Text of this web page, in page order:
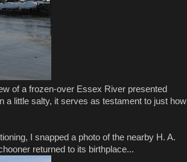
of a frozen-over Essex River presented
a little salty, it serves as testament to just how
I snapped a photo of the nearby H. A.
returned to its birthplace...